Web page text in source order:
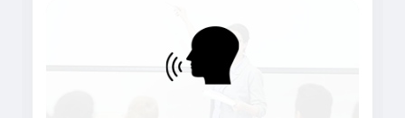
German gives you confidence,
communication skills, and the global exposure
https://www.fita.in/german-